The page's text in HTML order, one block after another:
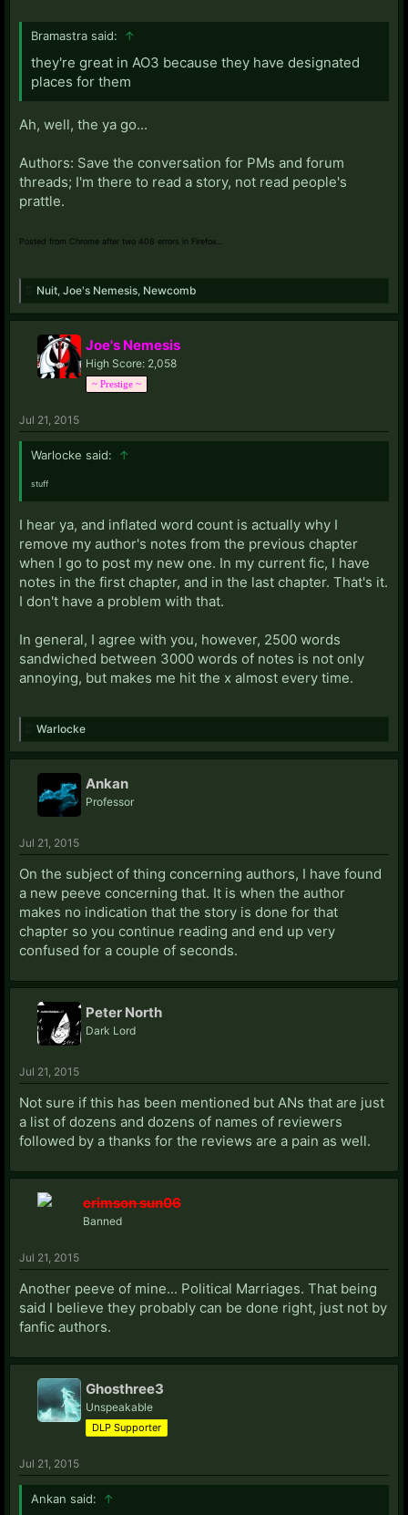
Bramastra said: ↑
they're great in AO3 because they have designated
places for them
Ah, well, the ya go...
Authors: Save the conversation for PMs and forum
threads; I'm there to read a story, not read people's
prattle.
Posted from Chrome after two 408 errors in Firefox...
Nuit Joe's Nemesis Newcomb
Joe's Nemesis
High Score: 2,058
~ Prestige ~
Jul 21, 2015
Warlocke said: ↑
stuff..
I hear ya, and inflated word count is actually why I
remove my author's notes from the previous chapter
when I go to post my new one. In my current fic, I have
notes in the first chapter, and in the last chapter. That's it.
I don't have a problem with that.
In general, I agree with you, however, 2500 words
sandwiched between 3000 words of notes is not only
annoying, but makes me hit the x almost every time.
Warlocke
Ankan
Professor
Jul 21, 2015
On the subject of thing concerning authors, I have found
a new peeve concerning that. It is when the author
makes no indication that the story is done for that
chapter so you continue reading and end up very
confused for a couple of seconds.
Peter North
Dark Lord
Jul 21, 2015
Not sure if this has been mentioned but ANs that are just
a list of dozens and dozens of names of reviewers
followed by a thanks for the reviews are a pain as well.
crimson sun06
Banned
Jul 21, 2015
Another peeve of mine... Political Marriages. That being
said I believe they probably can be done right, just not by
fanfic authors.
Ghosthree3
Unspeakable
DLP Supporter
Jul 21, 2015
Ankan said: ↑